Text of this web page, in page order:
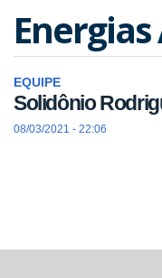
EQUIPE
Solidônio
08/03/2021 - 22:06